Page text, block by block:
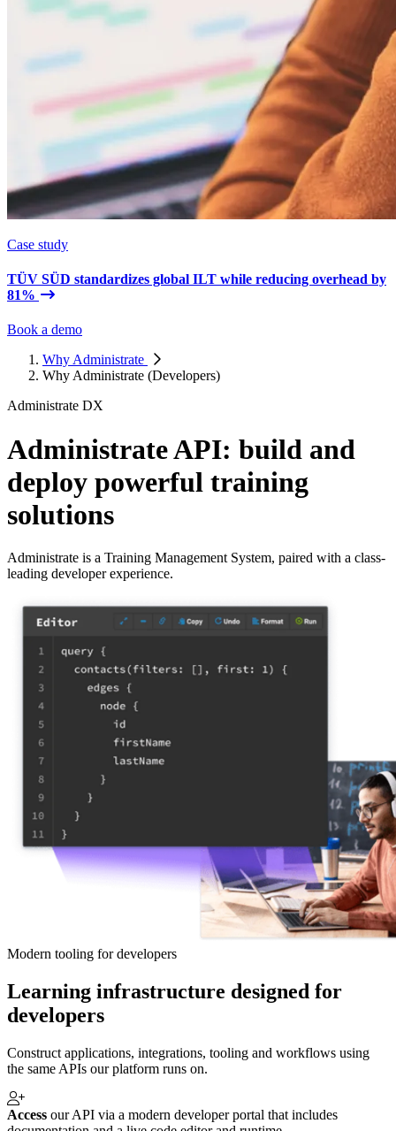
Case study
TÜV SÜD standardizes global ILT while reducing overhead by
81%
Book a demo
Why Administrate
Why Administrate (Developers)
Administrate DX
Administrate API: build and
deploy powerful training
solutions
Administrate is a Training Management System, paired with a class-
leading developer experience.
Modern tooling for developers
Learning infrastructure designed for
developers
Construct applications, integrations, tooling and workflows using
the same APIs our platform runs on.
Access our API via a modern developer portal that includes